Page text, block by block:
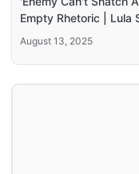
Empty Rhetoric | Lula
August 13, 2025